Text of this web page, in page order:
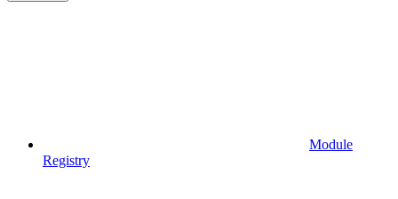
Module
Registry